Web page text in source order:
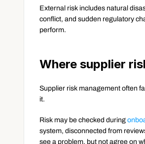
External risk includes natural
conflict, and sudden regulatory
perform.
Where supplier
Supplier risk management often
it.
Risk may be checked during
system, disconnected from
see a problem, but not agree on